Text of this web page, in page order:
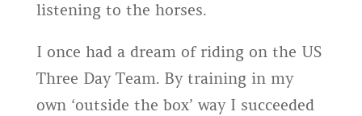
listening to the horses.
I once had a dream of riding on the US
Three Day Team. By training in my
own ‘outside the box’ way I succeeded